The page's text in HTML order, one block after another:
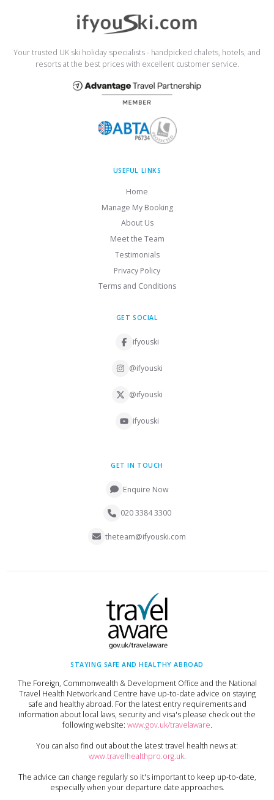
Your trusted UK ski holiday specialists - handpicked chalets, hotels, and
resorts at the best prices with excellent customer service.
USEFUL LINKS
Home
Manage My Booking
About Us
Meet the Team
Testimonials
Privacy Policy
Terms and Conditions
GET SOCIAL
ifyouski
@ifyouski
@ifyouski
ifyouski
GET IN TOUCH
Enquire Now
020 3384 3300
theteam@ifyouski.com
STAYING SAFE AND HEALTHY ABROAD
The Foreign, Commonwealth & Development Office and the National
Travel Health Network and Centre have up-to-date advice on staying
safe and healthy abroad. For the latest entry requirements and
information about local laws, security and visa's please check out the
following website: www.gov.uk/travelaware.
You can also find out about the latest travel health news at:
www.travelhealthpro.org.uk.
The advice can change regularly so it's important to keep up-to-date,
especially when your departure date approaches.